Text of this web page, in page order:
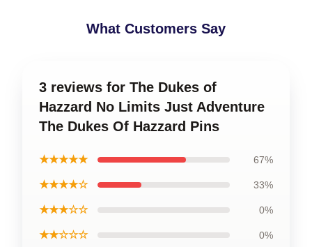
What Customers Say
3 reviews for The Dukes of
Hazzard No Limits Just Adventure
The Dukes Of Hazzard Pins
★★★★★ 67%
★★★★☆ 33%
★★★☆☆ 0%
★★☆☆☆ 0%